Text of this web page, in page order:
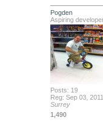
Pogden
Aspiring
Posts: 19
Reg: Sep 03, 2011
Surrey
1,490